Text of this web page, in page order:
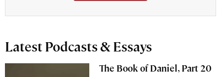
Latest Podcasts & Essays
The Book of Daniel, Part 20